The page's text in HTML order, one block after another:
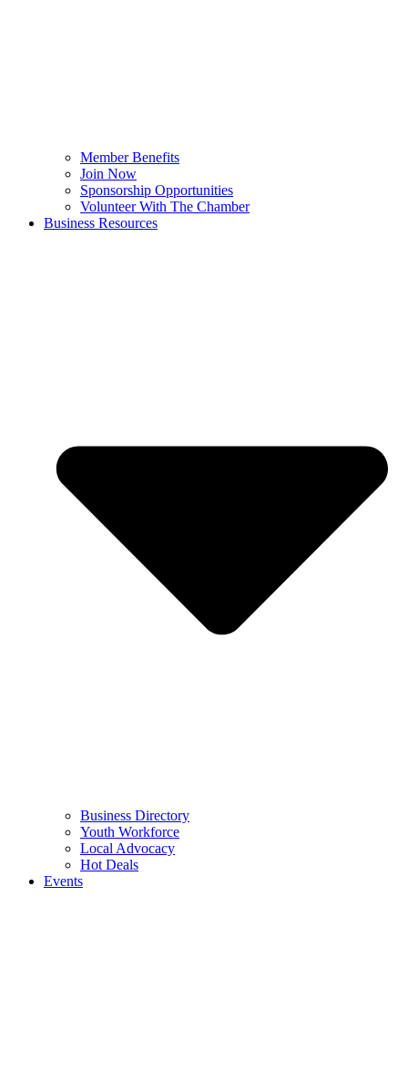
Member Benefits
Join Now
Sponsorship Opportunities
Volunteer With The Chamber
Business Resources
Business Directory
Youth Workforce
Local Advocacy
Hot Deals
Events